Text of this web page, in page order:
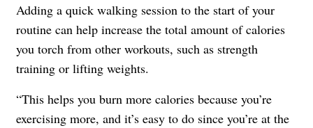
Adding a quick walking session to the start of your
routine can help increase the total amount of calories
you torch from other workouts, such as strength
training or lifting weights.
“This helps you burn more calories because you’re
exercising more, and it’s easy to do since you’re at the